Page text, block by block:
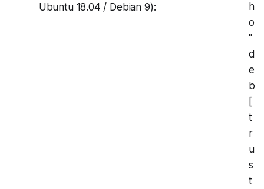
Ubuntu 18.04 / Debian 9):
h
o
"
d
e
b
[
t
r
u
s
t